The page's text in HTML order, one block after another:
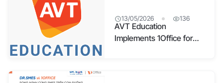
13/05/2026 136
AVT Education
Implements 1Office for